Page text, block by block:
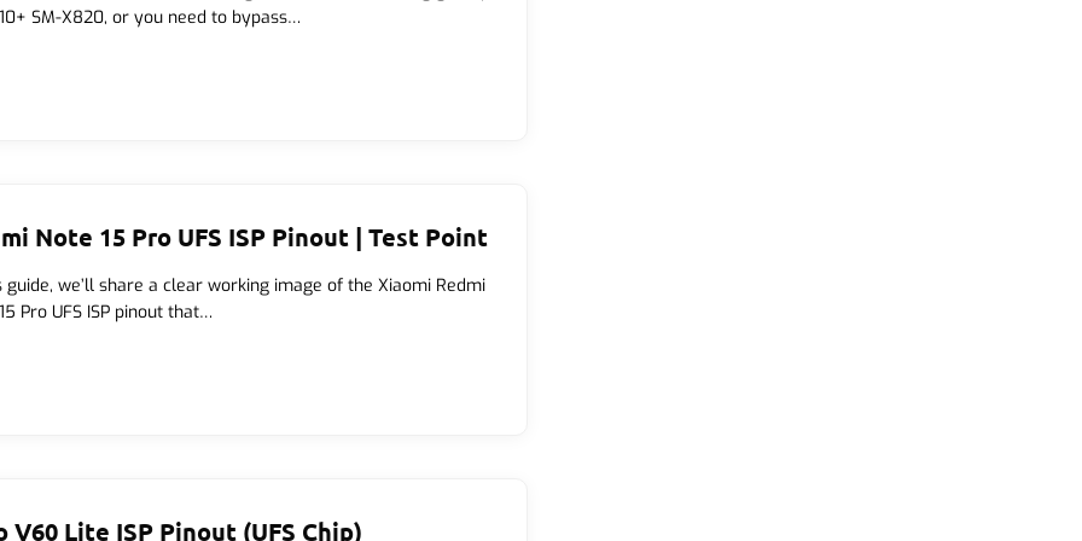
SM-X820, or you need to bypass…
Note 15 Pro UFS ISP Pinout | Test Point
guide, we’ll share a clear working image of the Xiaomi Redmi
Pro UFS ISP pinout that…
V60 Lite ISP Pinout (UFS Chip)